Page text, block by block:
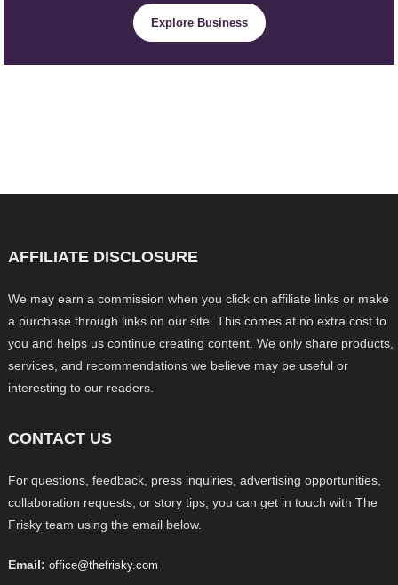
Explore Business
AFFILIATE DISCLOSURE
We may earn a commission when you click on affiliate links or make
a purchase through links on our site. This comes at no extra cost to
you and helps us continue creating content. We only share products,
services, and recommendations we believe may be useful or
interesting to our readers.
CONTACT US
For questions, feedback, press inquiries, advertising opportunities,
collaboration requests, or story tips, you can get in touch with The
Frisky team using the email below.
Email: office@thefrisky.com